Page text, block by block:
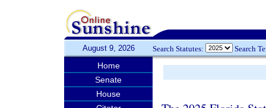
August 9, 2026 Search Statutes: Search
Home
Senate
House